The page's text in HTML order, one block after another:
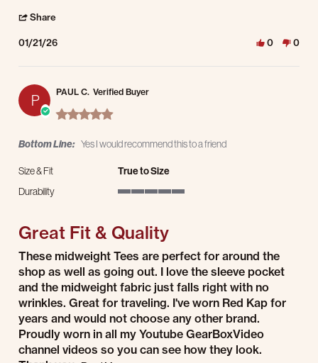
Share
01/21/26 0 0
P PAUL C. Verified Buyer
5.0 star rating
Bottom Line: Yes I would recommend this to a friend
Size & Fit
True to Size
Durability
Great Fit & Quality
Review by PAUL C. on 27 Aug 2025
review stating Great Fit & Quality
These midweight Tees are perfect for around the
shop as well as going out. I love the sleeve pocket
and the midweight fabric just falls right with no
wrinkles. Great for traveling. I've worn Red Kap for
years and would not choose any other brand.
Proudly worn in all my Youtube GearBoxVideo
channel videos so you can see how they look.